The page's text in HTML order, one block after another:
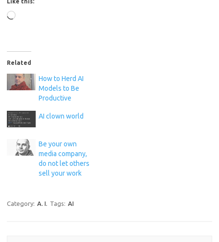
Loading…
Related
How to Herd AI
Models to Be
Productive
AI clown world
Be your own
media company,
do not let others
sell your work
Category: A. I. Tags: AI